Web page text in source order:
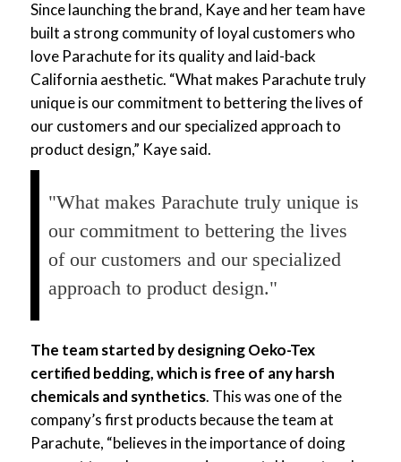
Since launching the brand, Kaye and her team have
built a strong community of loyal customers who
love Parachute for its quality and laid-back
California aesthetic. “What makes Parachute truly
unique is our commitment to bettering the lives of
our customers and our specialized approach to
product design,” Kaye said.
"What makes Parachute truly unique is
our commitment to bettering the lives
of our customers and our specialized
approach to product design."
The team started by designing Oeko-Tex
certified bedding, which is free of any harsh
chemicals and synthetics. This was one of the
company’s first products because the team at
Parachute, “believes in the importance of doing